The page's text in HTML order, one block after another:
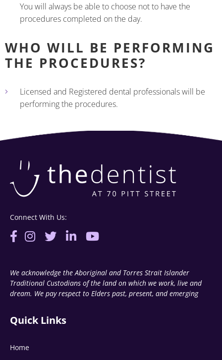
You will always be able to choose not to have the
procedures completed on the day.
WHO WILL BE PERFORMING
THE PROCEDURES?
Licensed and Registered dental professionals will be
performing the procedures.
Connect With Us:
We acknowledge the Aboriginal and Torres Strait Islander
Traditional Custodians of the land on which we work, live and
dream. We pay respect to Elders past, present, and emerging
Quick Links
Home